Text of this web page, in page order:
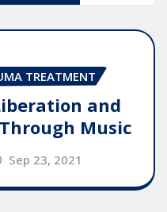
TREATMENT
and
Music
Sep 23, 2021